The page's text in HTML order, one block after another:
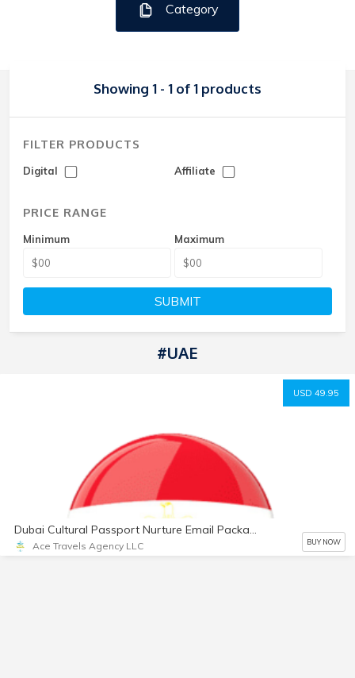
Category
Showing 1 - 1 of 1 products
FILTER PRODUCTS
Digital Affiliate
PRICE RANGE
Minimum Maximum
SUBMIT
#UAE
USD 49.95
Dubai Cultural Passport Nurture Email Package
Ace Travels Agency LLC BUY NOW